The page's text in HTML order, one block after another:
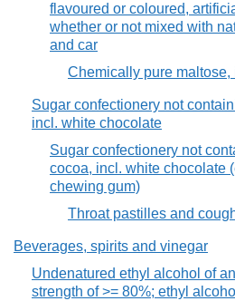
flavoured or coloured,
whether or not mixed with
and car
Chemically pure maltose,
Sugar confectionery not
incl. white chocolate
Sugar confectionery not
cocoa, incl. white chocolate
chewing gum)
Throat pastilles and
Beverages, spirits and vinegar
Undenatured ethyl alcohol of
strength of >= 80%; ethyl